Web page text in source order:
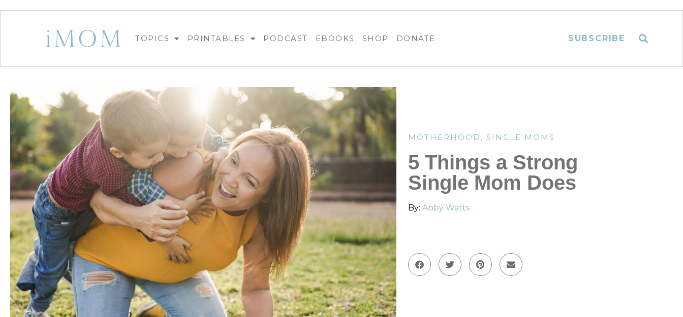
TOPICS PRINTABLES PODCAST EBOOKS SHOP DONATE SUBSCRIBE
MOTHERHOOD , SINGLE MOMS
5 Things a Strong
Single Mom Does
By: Abby Watts